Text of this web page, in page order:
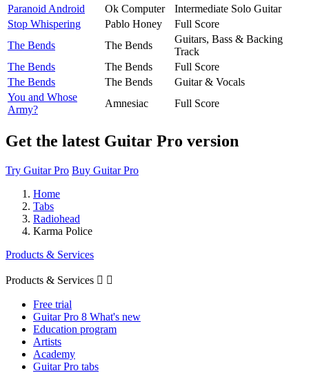
Paranoid Android
Ok Computer
Intermediate Solo Guitar
Stop Whispering
Pablo Honey
Full Score
The Bends
The Bends
Guitars, Bass & Backing
Track
The Bends
The Bends
Full Score
The Bends
The Bends
Guitar & Vocals
You and Whose
Army?
Amnesiac Full Score
Get the latest Guitar Pro version
Try Guitar Pro Buy Guitar Pro
Home
Tabs
Radiohead
Karma Police
Products & Services
Products & Services  
Free trial
Guitar Pro 8 What's new
Education program
Artists
Academy
Guitar Pro tabs